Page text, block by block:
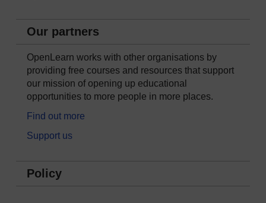
Our partners
OpenLearn works with other organisations by
providing free courses and resources that support
our mission of opening up educational
opportunities to more people in more places.
Find out more
Support us
Policy